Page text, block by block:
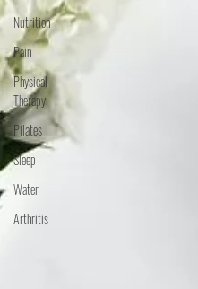
Nutrition
Pain
Physical
Therapy
Pilates
Sleep
Water
Arthritis